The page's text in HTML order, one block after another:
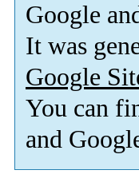
Google
It was
Google
You can
and